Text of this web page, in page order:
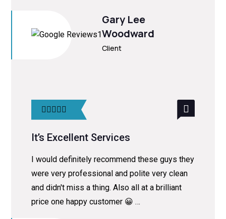
Gary Lee
Woodward
Client
It’s Excellent Services
I would definitely recommend these guys they
were very professional and polite very clean
and didn't miss a thing. Also all at a brilliant
price one happy customer 😀 …